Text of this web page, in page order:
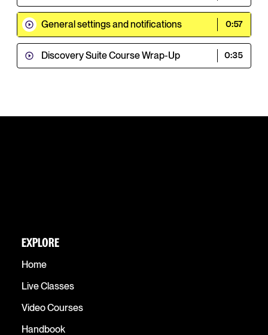
General settings and notifications 0:57
Discovery Suite Course Wrap-Up 0:35
EXPLORE
Home
Live Classes
Video Courses
Handbook